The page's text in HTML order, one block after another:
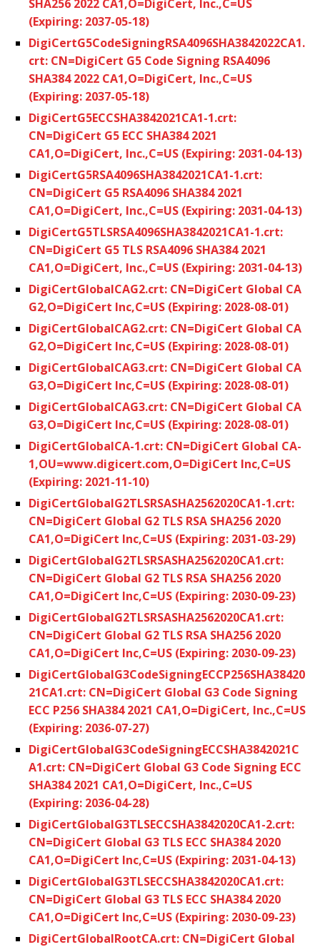
SHA256 2022 CA1,O=DigiCert, Inc.,C=US
(Expiring: 2037-05-18)
DigiCertG5CodeSigningRSA4096SHA3842022CA1.
crt: CN=DigiCert G5 Code Signing RSA4096
SHA384 2022 CA1,O=DigiCert, Inc.,C=US
(Expiring: 2037-05-18)
DigiCertG5ECCSHA3842021CA1-1.crt:
CN=DigiCert G5 ECC SHA384 2021
CA1,O=DigiCert, Inc.,C=US (Expiring: 2031-04-13)
DigiCertG5RSA4096SHA3842021CA1-1.crt:
CN=DigiCert G5 RSA4096 SHA384 2021
CA1,O=DigiCert, Inc.,C=US (Expiring: 2031-04-13)
DigiCertG5TLSRSA4096SHA3842021CA1-1.crt:
CN=DigiCert G5 TLS RSA4096 SHA384 2021
CA1,O=DigiCert, Inc.,C=US (Expiring: 2031-04-13)
DigiCertGlobalCAG2.crt: CN=DigiCert Global CA
G2,O=DigiCert Inc,C=US (Expiring: 2028-08-01)
DigiCertGlobalCAG2.crt: CN=DigiCert Global CA
G2,O=DigiCert Inc,C=US (Expiring: 2028-08-01)
DigiCertGlobalCAG3.crt: CN=DigiCert Global CA
G3,O=DigiCert Inc,C=US (Expiring: 2028-08-01)
DigiCertGlobalCAG3.crt: CN=DigiCert Global CA
G3,O=DigiCert Inc,C=US (Expiring: 2028-08-01)
DigiCertGlobalCA-1.crt: CN=DigiCert Global CA-
1,OU=www.digicert.com,O=DigiCert Inc,C=US
(Expiring: 2021-11-10)
DigiCertGlobalG2TLSRSASHA2562020CA1-1.crt:
CN=DigiCert Global G2 TLS RSA SHA256 2020
CA1,O=DigiCert Inc,C=US (Expiring: 2031-03-29)
DigiCertGlobalG2TLSRSASHA2562020CA1.crt:
CN=DigiCert Global G2 TLS RSA SHA256 2020
CA1,O=DigiCert Inc,C=US (Expiring: 2030-09-23)
DigiCertGlobalG2TLSRSASHA2562020CA1.crt:
CN=DigiCert Global G2 TLS RSA SHA256 2020
CA1,O=DigiCert Inc,C=US (Expiring: 2030-09-23)
DigiCertGlobalG3CodeSigningECCP256SHA38420
21CA1.crt: CN=DigiCert Global G3 Code Signing
ECC P256 SHA384 2021 CA1,O=DigiCert, Inc.,C=US
(Expiring: 2036-07-27)
DigiCertGlobalG3CodeSigningECCSHA3842021C
A1.crt: CN=DigiCert Global G3 Code Signing ECC
SHA384 2021 CA1,O=DigiCert, Inc.,C=US
(Expiring: 2036-04-28)
DigiCertGlobalG3TLSECCSHA3842020CA1-2.crt:
CN=DigiCert Global G3 TLS ECC SHA384 2020
CA1,O=DigiCert Inc,C=US (Expiring: 2031-04-13)
DigiCertGlobalG3TLSECCSHA3842020CA1.crt:
CN=DigiCert Global G3 TLS ECC SHA384 2020
CA1,O=DigiCert Inc,C=US (Expiring: 2030-09-23)
DigiCertGlobalRootCA.crt: CN=DigiCert Global